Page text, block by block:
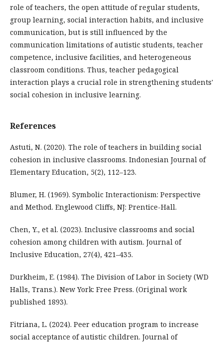
role of teachers, the open attitude of regular students,
group learning, social interaction habits, and inclusive
communication, but is still influenced by the
communication limitations of autistic students, teacher
competence, inclusive facilities, and heterogeneous
classroom conditions. Thus, teacher pedagogical
interaction plays a crucial role in strengthening students'
social cohesion in inclusive learning.
References
Astuti, N. (2020). The role of teachers in building social
cohesion in inclusive classrooms. Indonesian Journal of
Elementary Education, 5(2), 112–123.
Blumer, H. (1969). Symbolic Interactionism: Perspective
and Method. Englewood Cliffs, NJ: Prentice-Hall.
Chen, Y., et al. (2023). Inclusive classrooms and social
cohesion among children with autism. Journal of
Inclusive Education, 27(4), 421–435.
Durkheim, E. (1984). The Division of Labor in Society (WD
Halls, Trans.). New York: Free Press. (Original work
published 1893).
Fitriana, L. (2024). Peer education program to increase
social acceptance of autistic children. Journal of